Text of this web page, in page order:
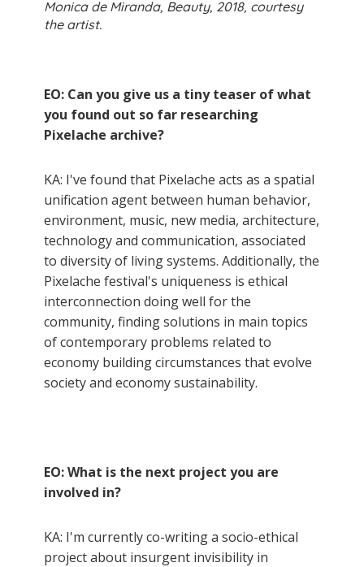
Monica de Miranda, Beauty, 2018, courtesy
the artist.
EO: Can you give us a tiny teaser of what
you found out so far researching
Pixelache archive?
KA: I've found that Pixelache acts as a spatial
unification agent between human behavior,
environment, music, new media, architecture,
technology and communication, associated
to diversity of living systems. Additionally, the
Pixelache festival's uniqueness is ethical
interconnection doing well for the
community, finding solutions in main topics
of contemporary problems related to
economy building circumstances that evolve
society and economy sustainability.
EO: What is the next project you are
involved in?
KA: I'm currently co-writing a socio-ethical
project about insurgent invisibility in